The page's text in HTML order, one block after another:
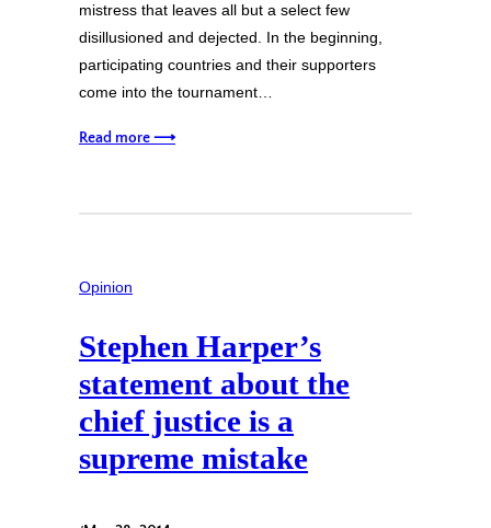
mistress that leaves all but a select few
disillusioned and dejected. In the beginning,
participating countries and their supporters
come into the tournament…
Read more ⟶
Opinion
Stephen Harper’s
statement about the
chief justice is a
supreme mistake